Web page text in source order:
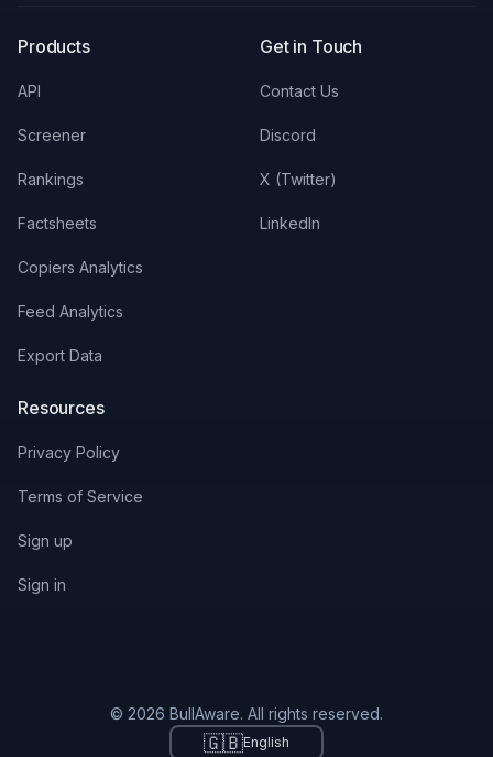
Products
API
Screener
Rankings
Factsheets
Copiers Analytics
Feed Analytics
Export Data
Get in Touch
Contact Us
Discord
X (Twitter)
LinkedIn
Resources
Privacy Policy
Terms of Service
Sign up
Sign in
© 2026 BullAware. All rights reserved.
🇬🇧English